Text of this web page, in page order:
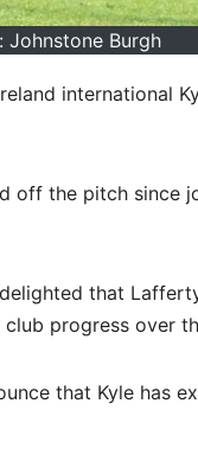
Johnstone Burgh
international
off the pitch since
that
progress over
that Kyle has